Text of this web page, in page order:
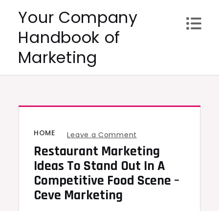
content
Your Company
Handbook of
Marketing
HOME Leave a Comment
Restaurant
Marketing
Ideas
Restaurant Marketing
Ideas To Stand Out In A
Competitive Food Scene –
Ceve Marketing